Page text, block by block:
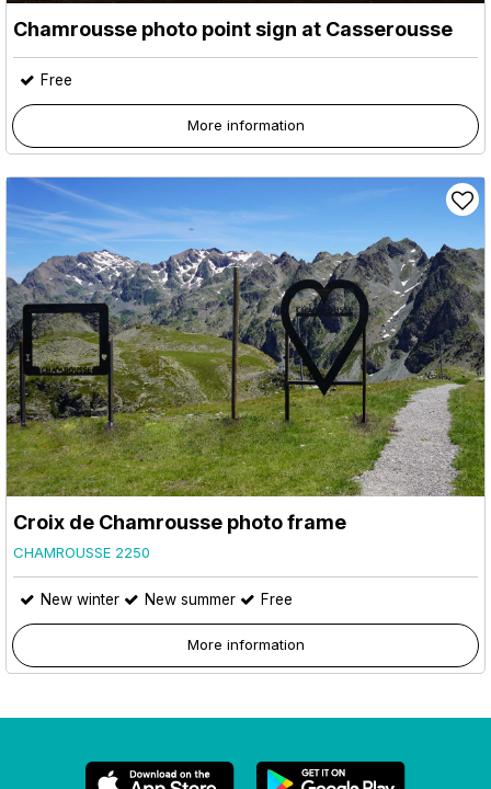
Chamrousse photo point sign at Casserousse
Free
More information
Croix de Chamrousse photo frame
CHAMROUSSE 2250
New winter New summer Free
More information